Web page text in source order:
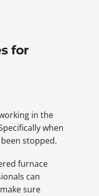
for
in the
when
stopped.
furnace
can
sure